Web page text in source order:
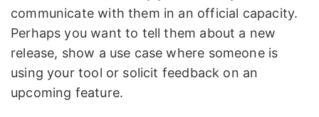
communicate with them in an official capacity.
Perhaps you want to tell them about a new
release, show a use case where someone is
using your tool or solicit feedback on an
upcoming feature.